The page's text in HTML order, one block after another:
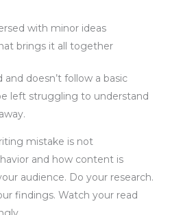
with minor ideas
brings it all together
doesn’t follow a basic
left struggling to understand
mistake is not
and how content is
audience. Do your research.
findings. Watch your read